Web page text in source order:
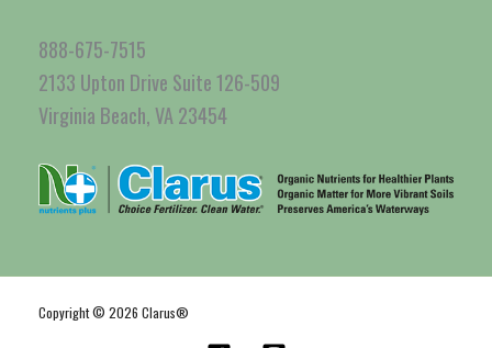
888-675-7515
2133 Upton Drive Suite 126-509
Virginia Beach, VA 23454
Copyright © 2026 Clarus®